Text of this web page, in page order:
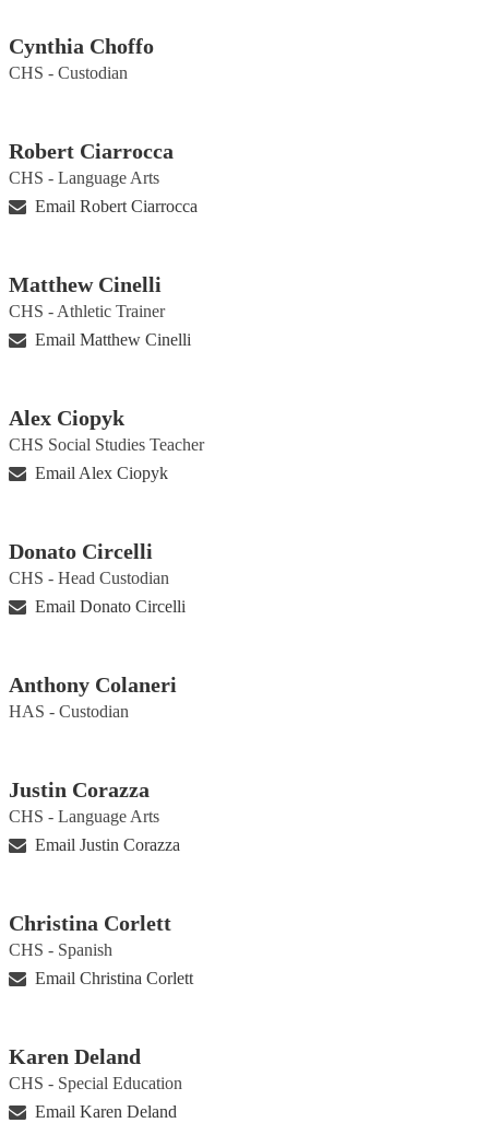
Cynthia Choffo
CHS - Custodian
Robert Ciarrocca
CHS - Language Arts
Email Robert Ciarrocca
Matthew Cinelli
CHS - Athletic Trainer
Email Matthew Cinelli
Alex Ciopyk
CHS Social Studies Teacher
Email Alex Ciopyk
Donato Circelli
CHS - Head Custodian
Email Donato Circelli
Anthony Colaneri
HAS - Custodian
Justin Corazza
CHS - Language Arts
Email Justin Corazza
Christina Corlett
CHS - Spanish
Email Christina Corlett
Karen Deland
CHS - Special Education
Email Karen Deland